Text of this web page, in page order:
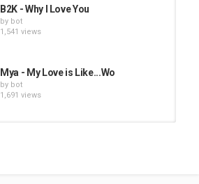
B2K - Why I Love You
by bot
1,541 views
Mya - My Love is Like...Wo
by bot
1,691 views